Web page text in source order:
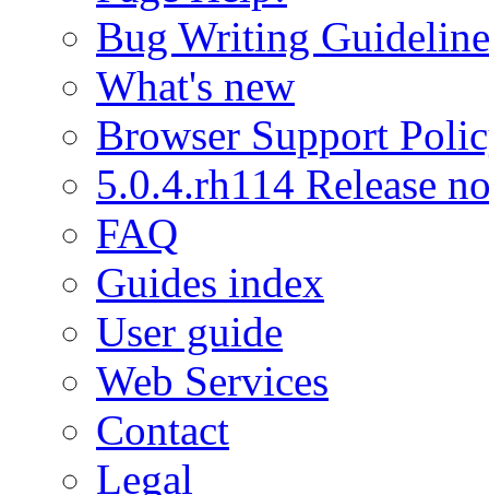
Bug Writing
What's new
Browser Support
5.0.4.rh114 Release
FAQ
Guides index
User guide
Web Services
Contact
Legal